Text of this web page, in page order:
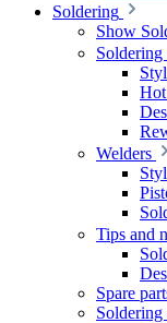
Soldering
Show
Soldering
Welders
Tips and
Spare
Soldering